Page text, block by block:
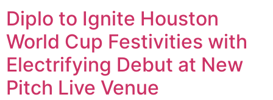
Diplo to Ignite Houston
World Cup Festivities with
Electrifying Debut at New
Pitch Live Venue